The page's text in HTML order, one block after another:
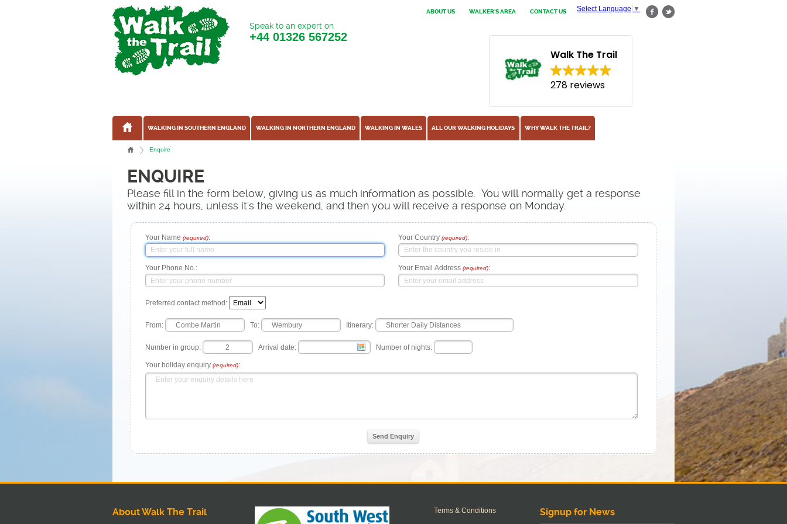
Select Language ▼
ABOUT US WALKER'S AREA CONTACT US
Speak to an expert on
+44 01326 567252
Walk The Trail
278 reviews
WALKING IN SOUTHERN ENGLAND WALKING IN NORTHERN ENGLAND WALKING IN WALES ALL OUR WALKING HOLIDAYS WHY WALK THE TRAIL?
Enquire
ENQUIRE
Please fill in the form below, giving us as much information as possible. You will normally get a response
within 24 hours, unless it's the weekend, and then you will receive a response on Monday.
Your Name (required): Your Country(required):
Your Phone No.: Your Email Address(required):
Preferred contact method:
From: To: Itinerary:
Number in group: Arrival date: Number of nights:
Your holiday enquiry (required):
Send Enquiry
About Walk The Trail Terms & Conditions Signup for News